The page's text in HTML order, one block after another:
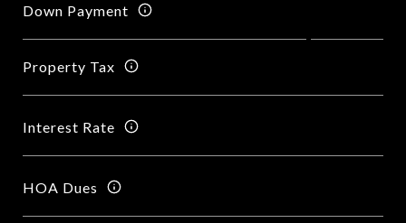
Down Payment
Property Tax
Interest Rate
HOA Dues